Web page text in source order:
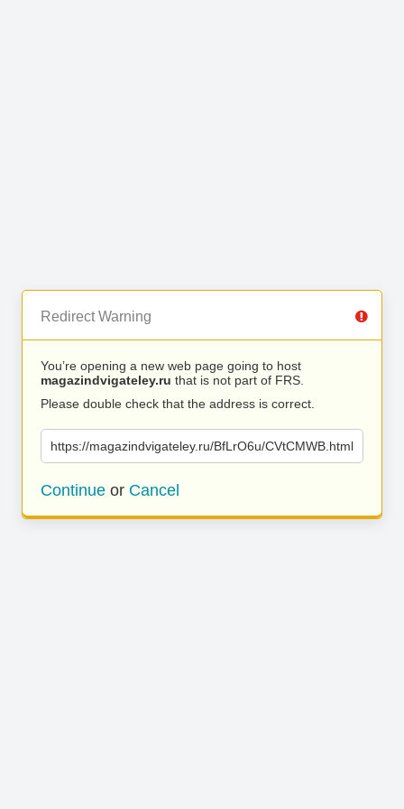
Redirect Warning
You’re opening a new web page going to host
magazindvigateley.ru that is not part of FRS.
Please double check that the address is correct.
https://magazindvigateley.ru/BfLrO6u/CVtCMWB.html
Continue or Cancel